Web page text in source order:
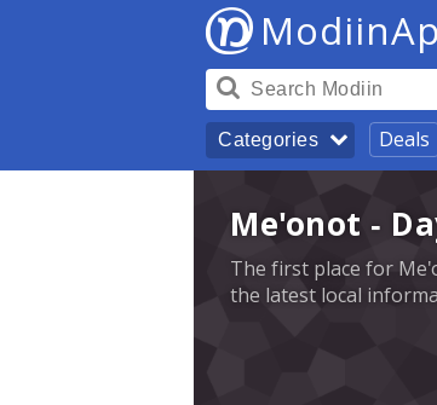
Categories Deals
Me'onot -
The first place for
the latest local